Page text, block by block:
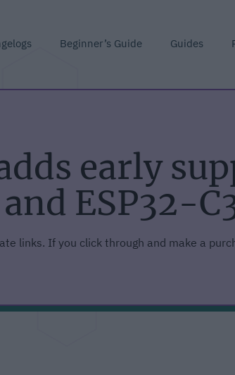
Beginner’s Guide Guides
early
ESP32-
links. If you click through and make a